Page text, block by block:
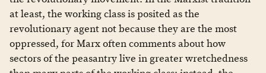
at least, the working class is posited as the
revolutionary agent not because they are the most
oppressed, for Marx often comments about how
sectors of the peasantry live in greater wretchedness